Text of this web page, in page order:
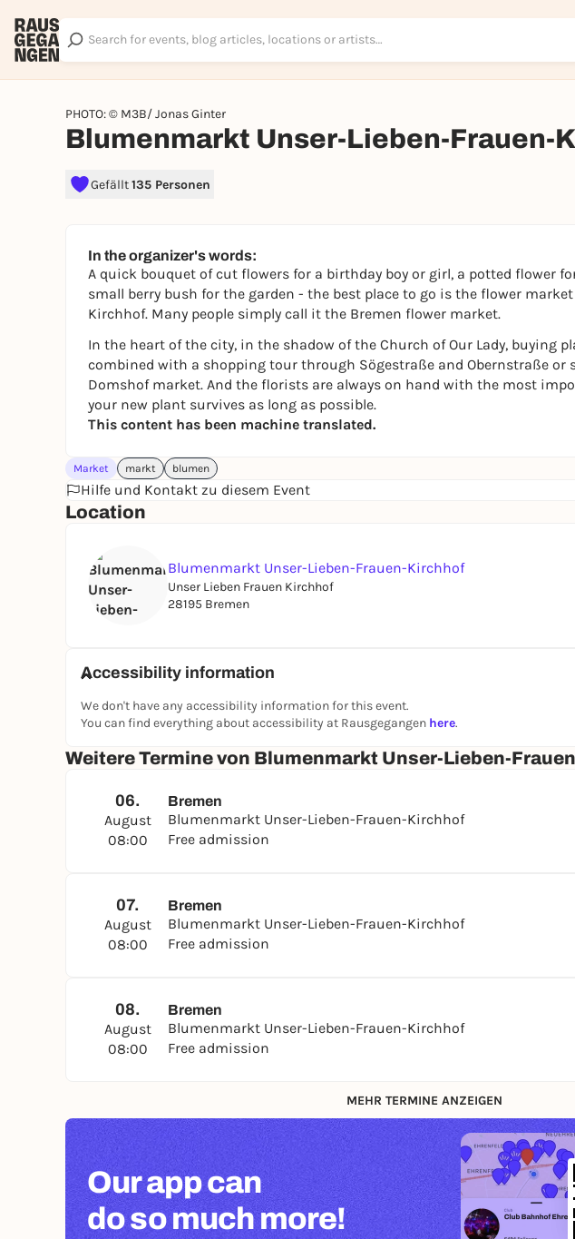
PHOTO: © M3B/ Jonas Ginter
Blumenmarkt Unser-Lieben-Frauen-
Gefällt135 Personen
In the organizer's words:
A quick bouquet of cut flowers for a birthday boy or girl, a potted flower
small berry bush for the garden - the best place to go is the flower
Kirchhof. Many people simply call it the Bremen flower market.
In the heart of the city, in the shadow of the Church of Our Lady, buying
combined with a shopping tour through Sögestraße and Obernstraße or
Domshof market. And the florists are always on hand with the most
your new plant survives as long as possible.
This content has been machine translated.
Market markt blumen
Hilfe und Kontakt zu diesem Event
Location
Blumenmarkt Unser-Lieben-Frauen-Kirchhof
Unser Lieben Frauen Kirchhof
28195 Bremen
Accessibility information
We don't have any accessibility information for this event.
You can find everything about accessibility at Rausgegangen here.
Weitere Termine von Blumenmarkt Unser-Lieben-
06.
August
08:00
Bremen
Blumenmarkt Unser-Lieben-Frauen-Kirchhof
Free admission
07.
August
08:00
Bremen
Blumenmarkt Unser-Lieben-Frauen-Kirchhof
Free admission
08.
August
08:00
Bremen
Blumenmarkt Unser-Lieben-Frauen-Kirchhof
Free admission
MEHR TERMINE ANZEIGEN
Our app can
do so much more!
Sign up for free